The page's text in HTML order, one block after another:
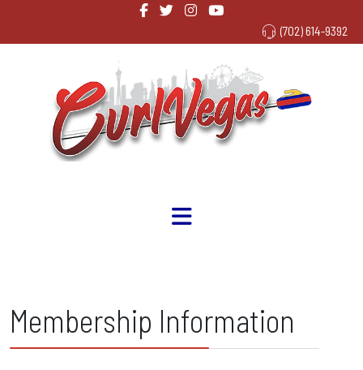
(702) 614-9392
Membership Information